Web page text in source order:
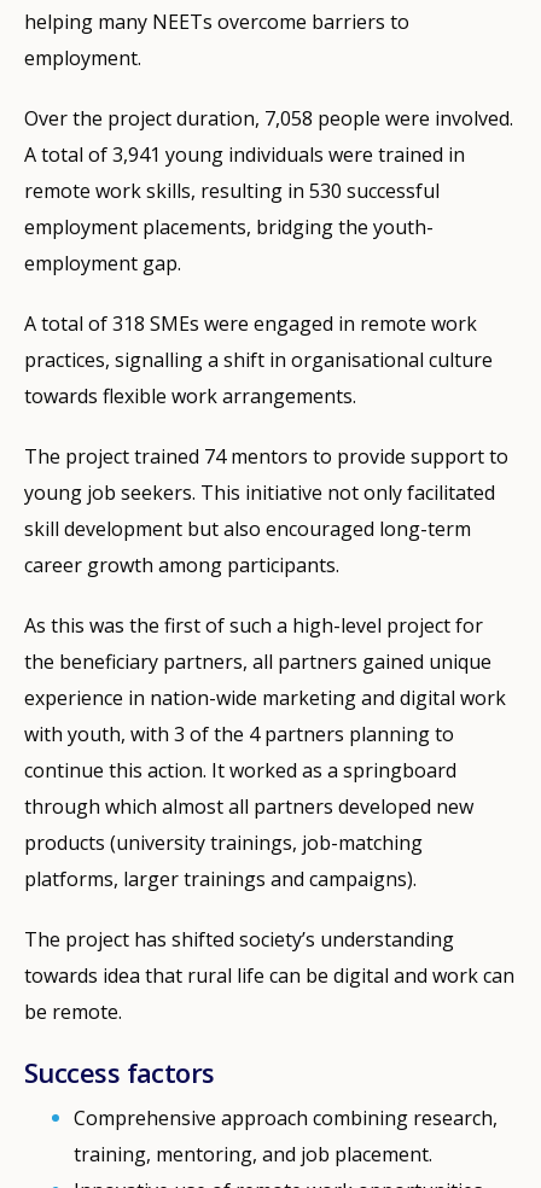
helping many NEETs overcome barriers to
employment.
Over the project duration, 7,058 people were involved.
A total of 3,941 young individuals were trained in
remote work skills, resulting in 530 successful
employment placements, bridging the youth-
employment gap.
A total of 318 SMEs were engaged in remote work
practices, signalling a shift in organisational culture
towards flexible work arrangements.
The project trained 74 mentors to provide support to
young job seekers. This initiative not only facilitated
skill development but also encouraged long-term
career growth among participants.
As this was the first of such a high-level project for
the beneficiary partners, all partners gained unique
experience in nation-wide marketing and digital work
with youth, with 3 of the 4 partners planning to
continue this action. It worked as a springboard
through which almost all partners developed new
products (university trainings, job-matching
platforms, larger trainings and campaigns).
The project has shifted society’s understanding
towards idea that rural life can be digital and work can
be remote.
Success factors
Comprehensive approach combining research,
training, mentoring, and job placement.